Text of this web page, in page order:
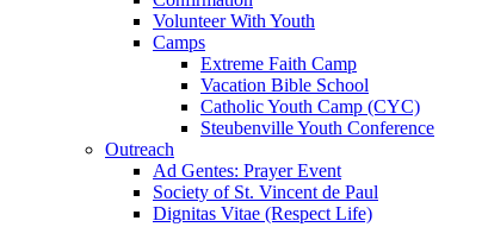
Volunteer With Youth
Camps
Extreme Faith Camp
Vacation Bible School
Catholic Youth Camp (CYC)
Steubenville Youth Conference
Outreach
Ad Gentes: Prayer Event
Society of St. Vincent de Paul
Dignitas Vitae (Respect Life)